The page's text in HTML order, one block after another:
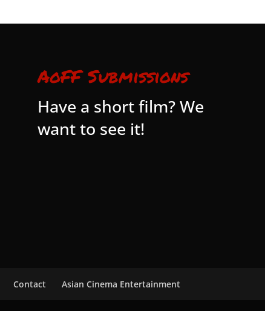
AoFF Submissions
Have a short film? We
want to see it!
Contact Asian Cinema Entertainment